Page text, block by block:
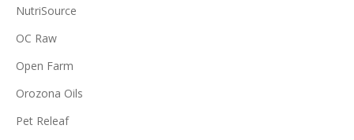
NutriSource
OC Raw
Open Farm
Orozona Oils
Pet Releaf